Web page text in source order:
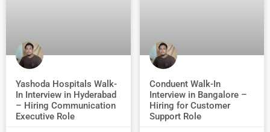
Yashoda Hospitals Walk-
In Interview in Hyderabad
– Hiring Communication
Executive Role
Conduent Walk-In
Interview in Bangalore –
Hiring for Customer
Support Role